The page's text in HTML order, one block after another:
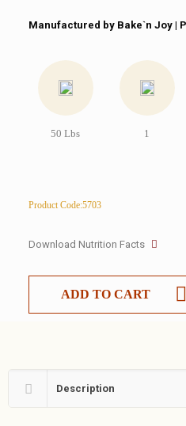
Manufactured by Bake`n Joy​ |
50 Lbs 1
Product Code:5703
Download Nutrition Facts
ADD TO CART
Description